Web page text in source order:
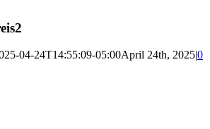
04-24T14:55:09-05:00April 24th, 2025|0